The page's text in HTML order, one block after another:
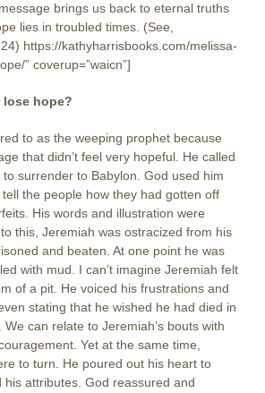
brings us back to eternal truths
lies in troubled times. (See,
https://kathyharrisbooks.com/melissa-
” coverup=”waicn”]
lose hope?
to as the weeping prophet because
that didn’t feel very hopeful. He called
surrender to Babylon. God used him
the people how they had gotten off
His words and illustration were
this, Jeremiah was ostracized from his
and beaten. At one point he was
with mud. I can’t imagine Jeremiah felt
of a pit. He voiced his frustrations and
stating that he wished he had died in
We can relate to Jeremiah’s bouts with
Yet at the same time,
to turn. He poured out his heart to
attributes. God reassured and